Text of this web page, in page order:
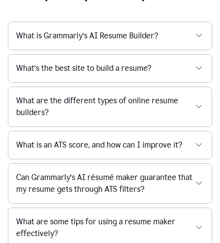
What is Grammarly’s AI Resume Builder?
What’s the best site to build a resume?
What are the different types of online resume
builders?
What is an ATS score, and how can I improve it?
Can Grammarly’s AI résumé maker guarantee that
my resume gets through ATS filters?
What are some tips for using a resume maker
effectively?